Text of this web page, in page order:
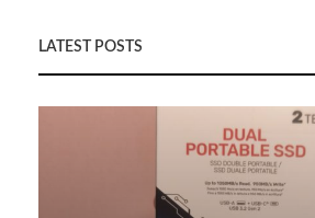
LATEST POSTS